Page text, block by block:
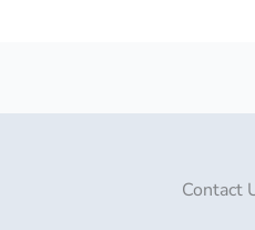
Contact